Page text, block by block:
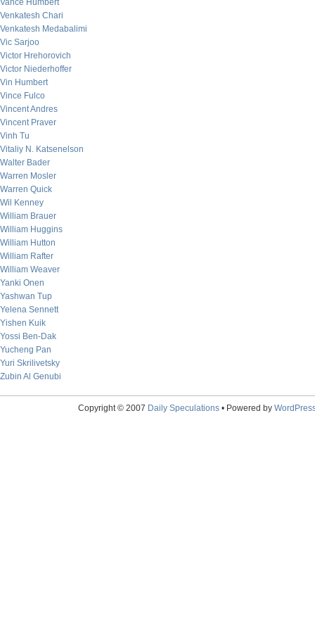
Vance Humbert
Venkatesh Chari
Venkatesh Medabalimi
Vic Sarjoo
Victor Hrehorovich
Victor Niederhoffer
Vin Humbert
Vince Fulco
Vincent Andres
Vincent Praver
Vinh Tu
Vitaliy N. Katsenelson
Walter Bader
Warren Mosler
Warren Quick
Wil Kenney
William Brauer
William Huggins
William Hutton
William Rafter
William Weaver
Yanki Onen
Yashwan Tup
Yelena Sennett
Yishen Kuik
Yossi Ben-Dak
Yucheng Pan
Yuri Skrilivetsky
Zubin Al Genubi
Copyright © 2007 Daily Speculations• Powered by